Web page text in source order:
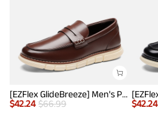
[EZFlex GlideBreeze] Men's PU Leather Penny Loafers
$42.24 $66.99
$42.24